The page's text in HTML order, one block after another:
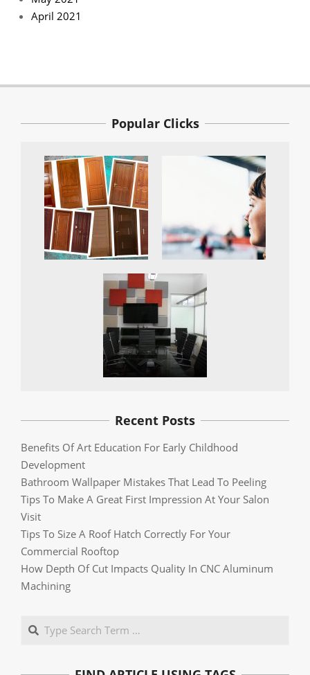
April 2021
Popular Clicks
Recent Posts
Benefits Of Art Education For Early Childhood
Development
Bathroom Wallpaper Mistakes That Lead To Peeling
Tips To Make A Great First Impression At Your Salon
Visit
Tips To Size A Roof Hatch Correctly For Your
Commercial Rooftop
How Depth Of Cut Impacts Quality In CNC Aluminum
Machining
Search